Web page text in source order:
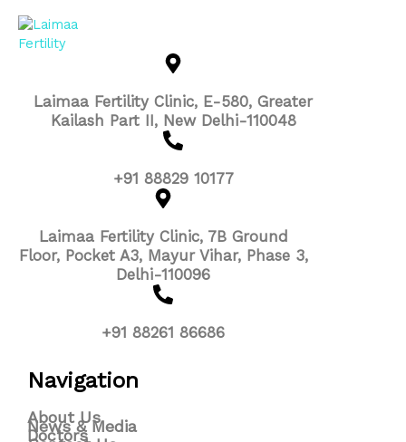
Laimaa Fertility Clinic, E-580, Greater
Kailash Part II, New Delhi-110048
+91 88829 10177
Laimaa Fertility Clinic, 7B Ground
Floor, Pocket A3, Mayur Vihar, Phase 3,
Delhi-110096
+91 88261 86686
Navigation
About Us
News & Media
Doctors